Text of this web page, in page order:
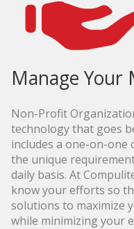
Manage Your
Non-Profit
technology that goes
includes a one-on-
the unique
daily basis. At
know your efforts so
solutions to maximize
while minimizing your